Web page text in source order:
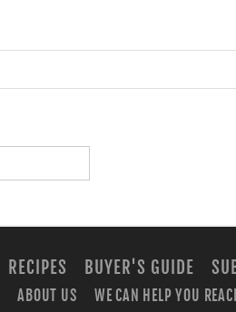
RECIPES BUYER'S GUIDE
ABOUT US WE CAN HELP YOU